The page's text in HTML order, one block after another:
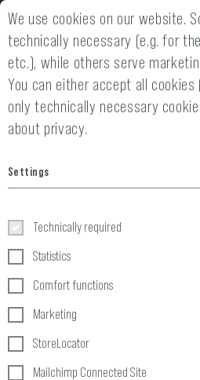
12 Products
We use cookies on our website.
technically necessary (e.g. for
etc.), while others serve
You can either accept all
only technically necessary
about privacy.
Settings
Technically required
Statistics
Comfort functions
Marketing
StoreLocator
Mailchimp Connected Site